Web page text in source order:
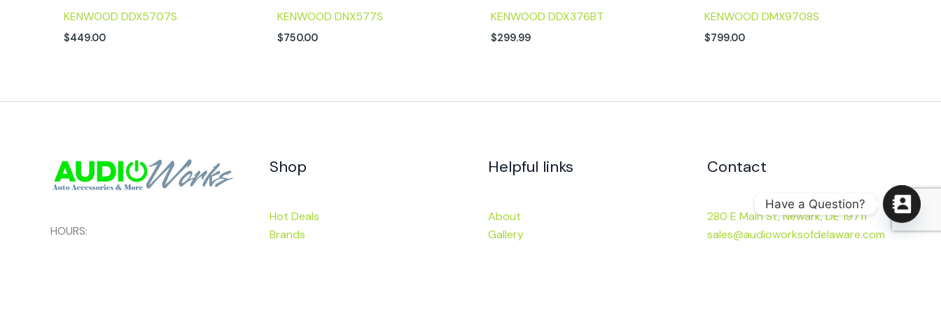
KENWOOD DDX5707S
$449.00
KENWOOD DNX577S
$750.00
KENWOOD DDX376BT
$299.99
KENWOOD DMX9708S
$799.00
HOURS:
Shop
Hot Deals
Brands
Helpful links
About
Gallery
Contact
280 E Main St, Newark, DE 19711
sales@audioworksofdelaware.com
Have a Question?